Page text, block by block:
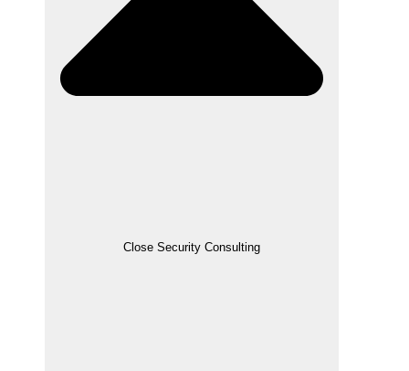
Close Security Consulting